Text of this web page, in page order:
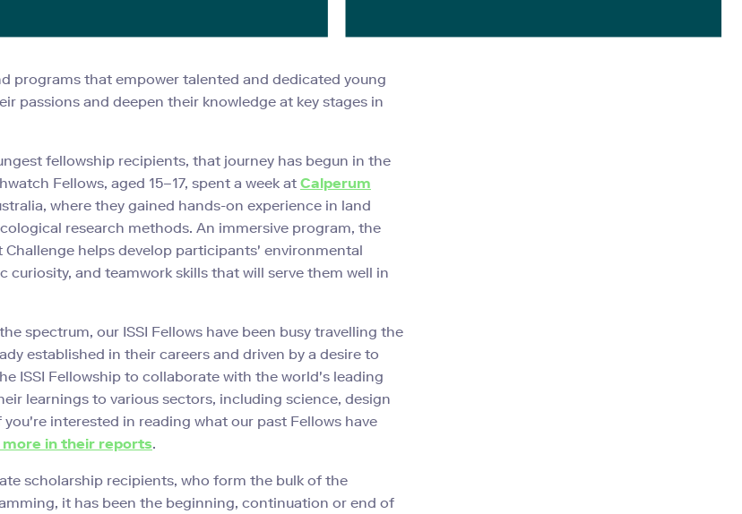
programs that empower talented and dedicated young
passions and deepen their knowledge at key stages in
fellowship recipients, that journey has begun in the
Fellows, aged 15–17, spent a week at Calperum
where they gained hands-on experience in land
research methods. An immersive program, the
Challenge helps develop participants' environmental
curiosity, and teamwork skills that will serve them well in
spectrum, our ISSI Fellows have been busy travelling the
established in their careers and driven by a desire to
ISSI Fellowship to collaborate with the world's leading
learnings to various sectors, including science, design
interested in reading what our past Fellows have
more in their reports.
scholarship recipients, who form the bulk of the
it has been the beginning, continuation or end of